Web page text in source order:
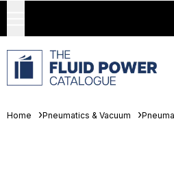
Home Pneumatics & Vacuum